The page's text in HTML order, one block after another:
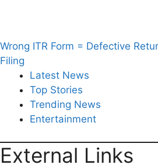
Wrong ITR Form = Defective
Filing
Latest News
Top Stories
Trending News
Entertainment
External Links